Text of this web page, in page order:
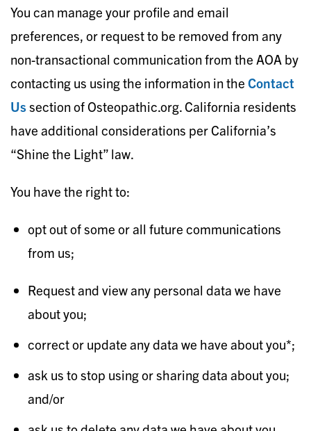
You can manage your profile and email
preferences, or request to be removed from any
non-transactional communication from the AOA by
contacting us using the information in the Contact
Us section of Osteopathic.org. California residents
have additional considerations per California’s
“Shine the Light” law.
You have the right to:
opt out of some or all future communications
from us;
Request and view any personal data we have
about you;
correct or update any data we have about you*;
ask us to stop using or sharing data about you;
and/or